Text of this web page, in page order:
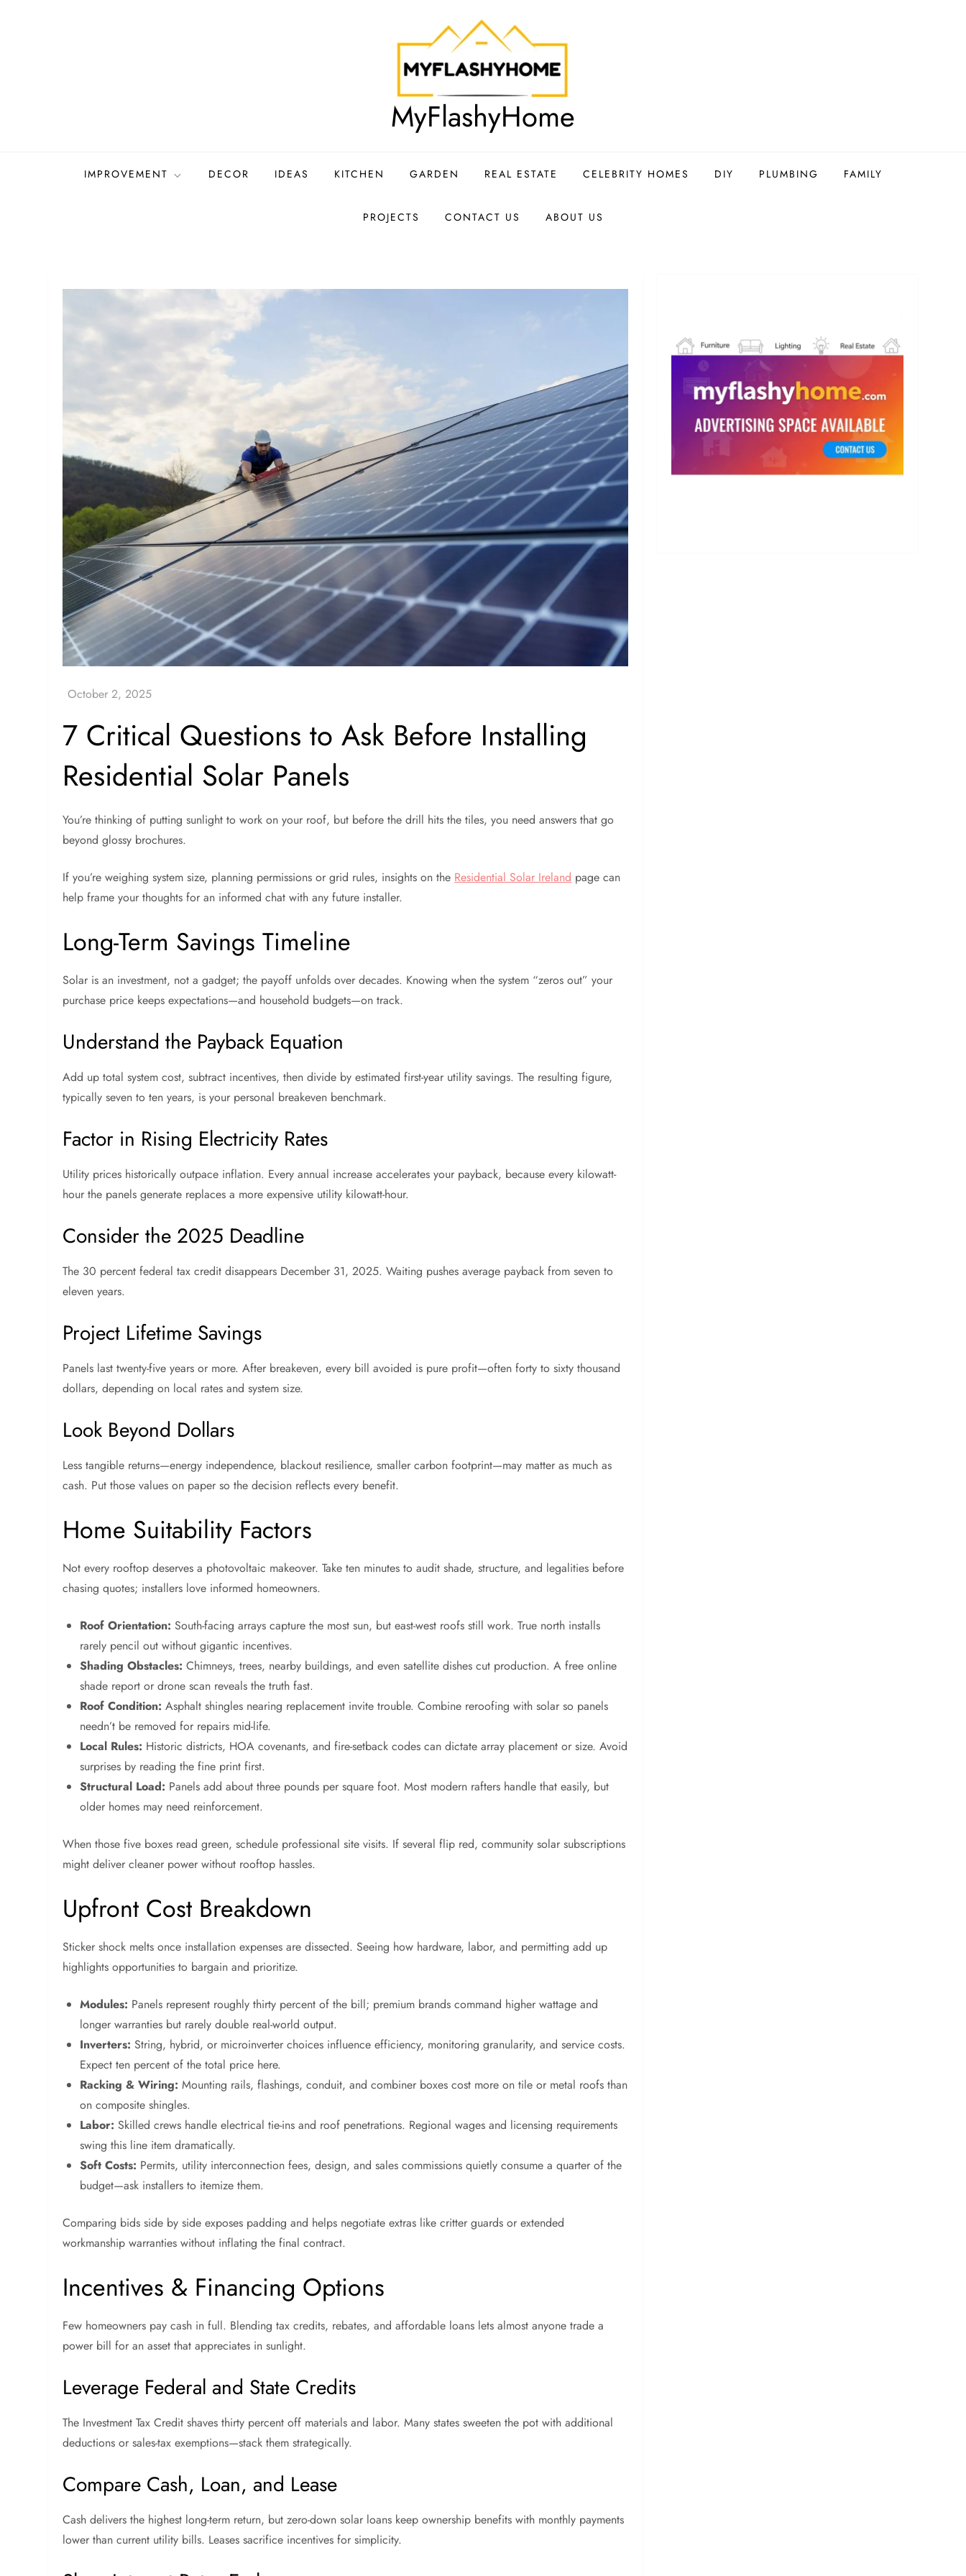
MyFlashyHome
IMPROVEMENT DECOR IDEAS KITCHEN GARDEN REAL ESTATE CELEBRITY HOMES DIY PLUMBING FAMILY
PROJECTS CONTACT US ABOUT US
7 Critical Questions to Ask Before Installing
Residential Solar Panels
You’re thinking of putting sunlight to work on your roof, but before the drill hits the tiles, you need answers that go
beyond glossy brochures.
If you’re weighing system size, planning permissions or grid rules, insights on the Residential Solar Ireland page can
help frame your thoughts for an informed chat with any future installer.
Long-Term Savings Timeline
Solar is an investment, not a gadget; the payoff unfolds over decades. Knowing when the system “zeros out” your
purchase price keeps expectations—and household budgets—on track.
Understand the Payback Equation
Add up total system cost, subtract incentives, then divide by estimated first-year utility savings. The resulting figure,
typically seven to ten years, is your personal breakeven benchmark.
Factor in Rising Electricity Rates
Utility prices historically outpace inflation. Every annual increase accelerates your payback, because every kilowatt-
hour the panels generate replaces a more expensive utility kilowatt-hour.
Consider the 2025 Deadline
The 30 percent federal tax credit disappears December 31, 2025. Waiting pushes average payback from seven to
eleven years.
Project Lifetime Savings
Panels last twenty-five years or more. After breakeven, every bill avoided is pure profit—often forty to sixty thousand
dollars, depending on local rates and system size.
Look Beyond Dollars
Less tangible returns—energy independence, blackout resilience, smaller carbon footprint—may matter as much as
cash. Put those values on paper so the decision reflects every benefit.
Home Suitability Factors
Not every rooftop deserves a photovoltaic makeover. Take ten minutes to audit shade, structure, and legalities before
chasing quotes; installers love informed homeowners.
Roof Orientation: South-facing arrays capture the most sun, but east-west roofs still work. True north installs
rarely pencil out without gigantic incentives.
Shading Obstacles: Chimneys, trees, nearby buildings, and even satellite dishes cut production. A free online
shade report or drone scan reveals the truth fast.
Roof Condition: Asphalt shingles nearing replacement invite trouble. Combine reroofing with solar so panels
needn’t be removed for repairs mid-life.
Local Rules: Historic districts, HOA covenants, and fire-setback codes can dictate array placement or size. Avoid
surprises by reading the fine print first.
Structural Load: Panels add about three pounds per square foot. Most modern rafters handle that easily, but
older homes may need reinforcement.
When those five boxes read green, schedule professional site visits. If several flip red, community solar subscriptions
might deliver cleaner power without rooftop hassles.
Upfront Cost Breakdown
Sticker shock melts once installation expenses are dissected. Seeing how hardware, labor, and permitting add up
highlights opportunities to bargain and prioritize.
Modules: Panels represent roughly thirty percent of the bill; premium brands command higher wattage and
longer warranties but rarely double real-world output.
Inverters: String, hybrid, or microinverter choices influence efficiency, monitoring granularity, and service costs.
Expect ten percent of the total price here.
Racking & Wiring: Mounting rails, flashings, conduit, and combiner boxes cost more on tile or metal roofs than
on composite shingles.
Labor: Skilled crews handle electrical tie-ins and roof penetrations. Regional wages and licensing requirements
swing this line item dramatically.
Soft Costs: Permits, utility interconnection fees, design, and sales commissions quietly consume a quarter of the
budget—ask installers to itemize them.
Comparing bids side by side exposes padding and helps negotiate extras like critter guards or extended
workmanship warranties without inflating the final contract.
Incentives & Financing Options
Few homeowners pay cash in full. Blending tax credits, rebates, and affordable loans lets almost anyone trade a
power bill for an asset that appreciates in sunlight.
Leverage Federal and State Credits
The Investment Tax Credit shaves thirty percent off materials and labor. Many states sweeten the pot with additional
deductions or sales-tax exemptions—stack them strategically.
Compare Cash, Loan, and Lease
Cash delivers the highest long-term return, but zero-down solar loans keep ownership benefits with monthly payments
lower than current utility bills. Leases sacrifice incentives for simplicity.